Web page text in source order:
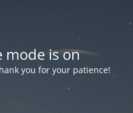
mode is on
you for your patience!